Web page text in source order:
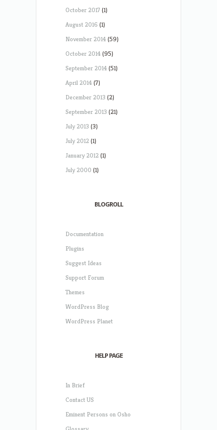
October 2017 (1)
August 2016 (1)
November 2014(59)
October 2014(95)
September 2014(51)
April 2014(7)
December 2013 (2)
September 2013 (21)
July 2013 (3)
July 2012(1)
January 2012(1)
July 2000 (1)
BLOGROLL
Documentation
Plugins
Suggest Ideas
Support Forum
Themes
WordPress Blog
WordPress Planet
HELP PAGE
In Brief
Contact US
Eminent Persons on Osho